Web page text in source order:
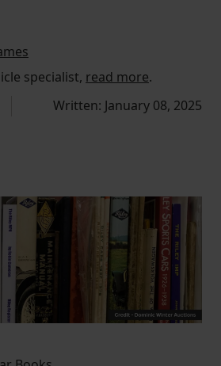
specialist, read more.
Written: January 08, 2025